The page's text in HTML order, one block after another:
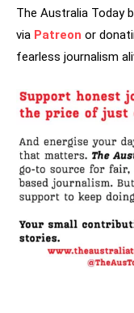
The Australia Today
via Patreon or
fearless journalism